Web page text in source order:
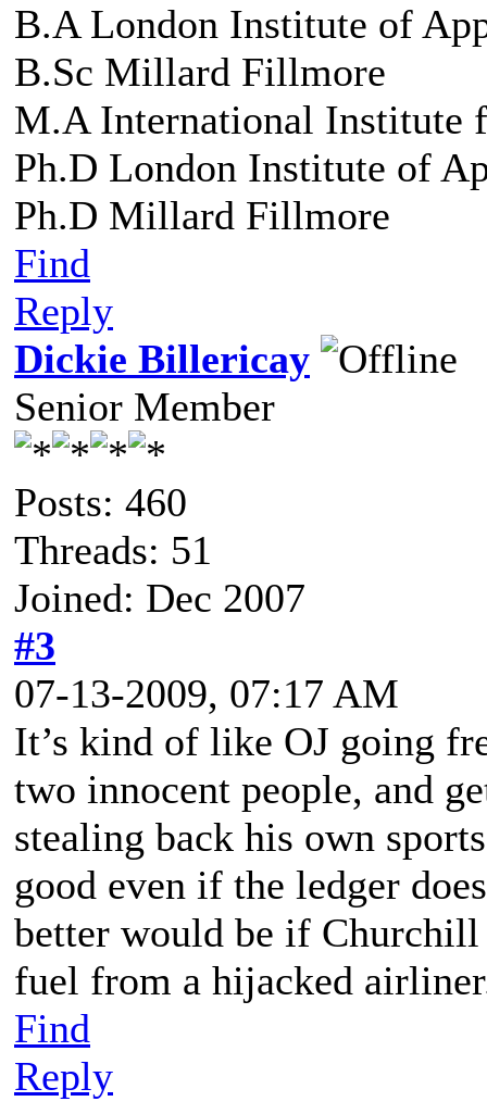
B.A London Institute of
B.Sc Millard Fillmore
M.A International Institute
Ph.D London Institute of
Ph.D Millard Fillmore
Find
Reply
Dickie Billericay
Senior Member
Posts: 460
Threads: 51
Joined: Dec 2007
#3
07-13-2009, 07:17 AM
It’s kind of like OJ going
two innocent people, and
stealing back his own
good even if the ledger
better would be if
fuel from a hijacked
Find
Reply